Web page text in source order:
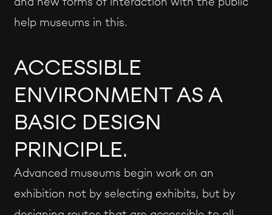
help museums in this.
ACCESSIBLE
ENVIRONMENT AS A
BASIC DESIGN
PRINCIPLE.
Advanced museums begin work on an
exhibition not by selecting exhibits, but by